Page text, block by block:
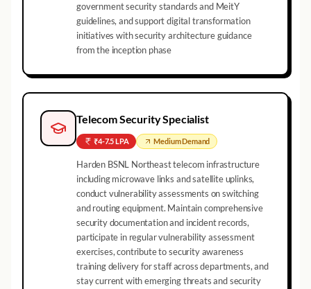
government security standards and MeitY
guidelines, and support digital transformation
initiatives with security architecture guidance
from the inception phase
Telecom Security Specialist
₹4-7.5 LPA MediumDemand
Harden BSNL Northeast telecom infrastructure
including microwave links and satellite uplinks,
conduct vulnerability assessments on switching
and routing equipment. Maintain comprehensive
security documentation and incident records,
participate in regular vulnerability assessment
exercises, contribute to security awareness
training delivery for staff across departments, and
stay current with emerging threats and security